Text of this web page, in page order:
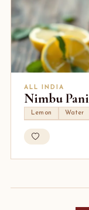
ALL INDIA
Nimbu Pani
Lemon Water